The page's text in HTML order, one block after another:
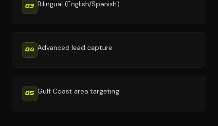
03 Bilingual (English/Spanish)
04 Advanced lead capture
05 Gulf Coast area targeting